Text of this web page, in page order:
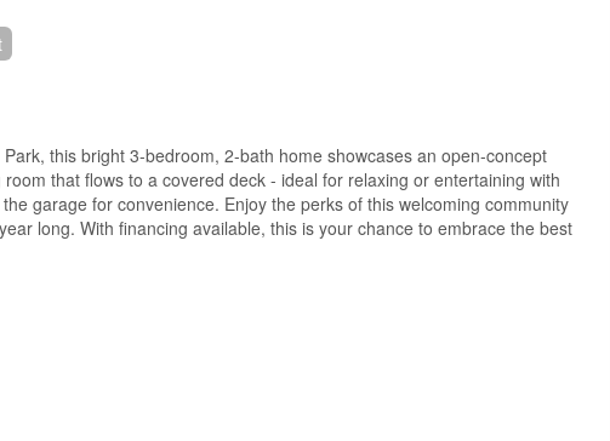
this bright 3-bedroom, 2-bath home showcases an open-concept
that flows to a covered deck - ideal for relaxing or entertaining with
garage for convenience. Enjoy the perks of this welcoming community
long. With financing available, this is your chance to embrace the best